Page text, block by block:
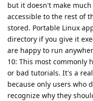
but it doesn't make
accessible to the rest of
stored. Portable Linux
directory if you give it
are happy to run
10: This most commonly
or bad tutorials. It's a
because only users who
recognize why they